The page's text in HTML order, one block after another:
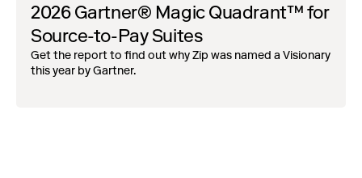
2026 Gartner® Magic Quadrant™ for
Source-to-Pay Suites
Get the report to find out why Zip was named a Visionary
this year by Gartner.